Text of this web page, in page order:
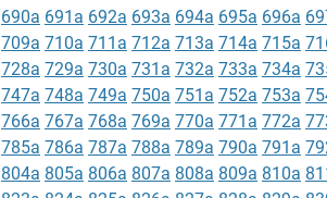
690a 691a 692a 693a 694a 695a 696a
709a 710a 711a 712a 713a 714a 715a
728a 729a 730a 731a 732a 733a 734a
747a 748a 749a 750a 751a 752a 753a
766a 767a 768a 769a 770a 771a 772a
785a 786a 787a 788a 789a 790a 791a
804a 805a 806a 807a 808a 809a 810a